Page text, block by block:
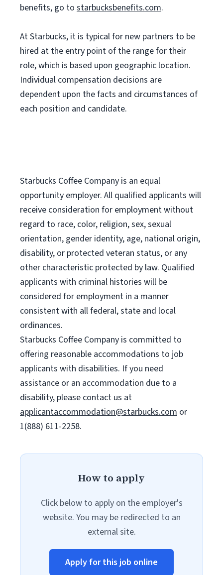
benefits, go to starbucksbenefits.com.
At Starbucks, it is typical for new partners to be
hired at the entry point of the range for their
role, which is based upon geographic location.
Individual compensation decisions are
dependent upon the facts and circumstances of
each position and candidate.
Starbucks Coffee Company is an equal
opportunity employer. All qualified applicants will
receive consideration for employment without
regard to race, color, religion, sex, sexual
orientation, gender identity, age, national origin,
disability, or protected veteran status, or any
other characteristic protected by law. Qualified
applicants with criminal histories will be
considered for employment in a manner
consistent with all federal, state and local
ordinances.
Starbucks Coffee Company is committed to
offering reasonable accommodations to job
applicants with disabilities. If you need
assistance or an accommodation due to a
disability, please contact us at
applicantaccommodation@starbucks.com or
1(888) 611-2258.
How to apply
Click below to apply on the employer's
website. You may be redirected to an
external site.
Apply for this job online